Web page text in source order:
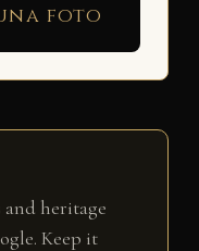
foto
and heritage
Keep it